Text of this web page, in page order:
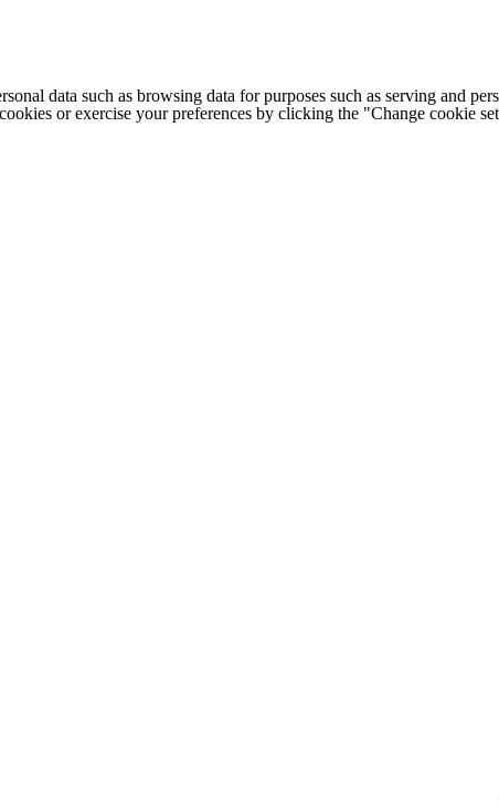
data such as browsing data for purposes such as serving and
or exercise your preferences by clicking the "Change cookie